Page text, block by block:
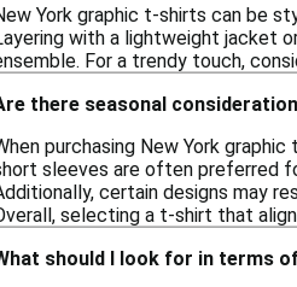
York graphic t-shirts can be
with a lightweight jacket
For a trendy touch,
there seasonal
purchasing New York
sleeves are often preferred
certain designs may
selecting a t-shirt that
should I look for in terms